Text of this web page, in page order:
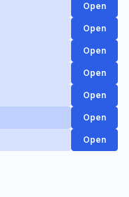
Open
Open
Open
Open
Open
Open
Open